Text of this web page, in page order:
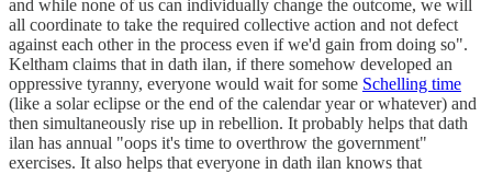
and while none of us can individually change the outcome, we will
all coordinate to take the required collective action and not defect
against each other in the process even if we'd gain from doing so".
Keltham claims that in dath ilan, if there somehow developed an
oppressive tyranny, everyone would wait for some Schelling time
(like a solar eclipse or the end of the calendar year or whatever) and
then simultaneously rise up in rebellion. It probably helps that dath
ilan has annual "oops it's time to overthrow the government"
exercises. It also helps that everyone in dath ilan knows that